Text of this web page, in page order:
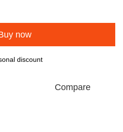
now
discount
Compare